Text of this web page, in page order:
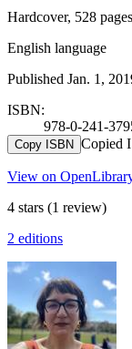
Hardcover, 528 pages
English language
Published Jan. 1,
ISBN:
978-0-241-
Copy ISBN Copied
View on
4 stars (1 review)
2 editions